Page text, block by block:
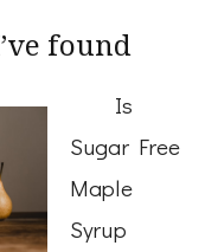
found
Is
Sugar Free
Maple
Syrup